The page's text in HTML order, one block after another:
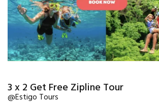
3 x 2 Get Free Zipline Tour
@Estigo Tours